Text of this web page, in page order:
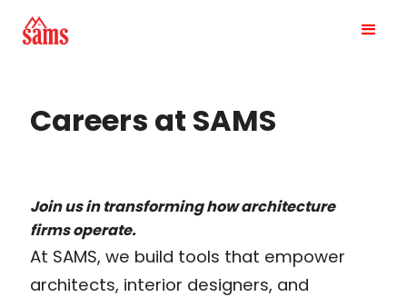
Careers at SAMS
Join us in transforming how architecture
firms operate.
At SAMS, we build tools that empower
architects, interior designers, and